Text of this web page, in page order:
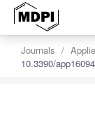
Journals
10.3390/